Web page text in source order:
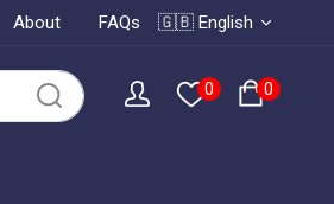
🇬🇧 English
About FAQs
0 0